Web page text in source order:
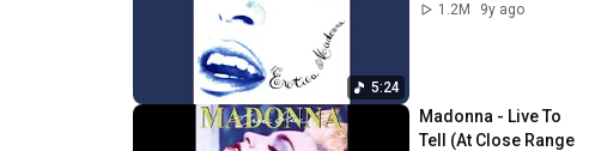
5:24
1.2M
9y ago
Madonna - Live To
Tell (At Close Range